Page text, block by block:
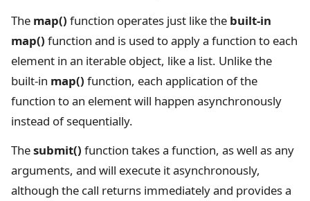
The map() function operates just like the built-in
map() function and is used to apply a function to each
element in an iterable object, like a list. Unlike the
built-in map() function, each application of the
function to an element will happen asynchronously
instead of sequentially.
Thesubmit() function takes a function, as well as any
arguments, and will execute it asynchronously,
although the call returns immediately and provides a